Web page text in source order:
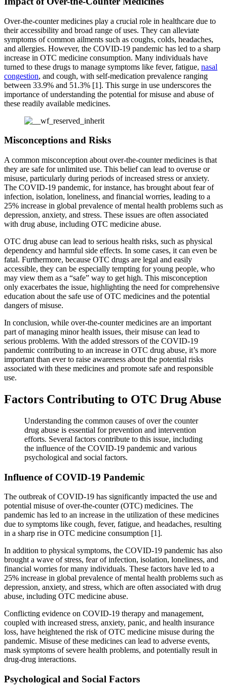
Over-the-counter medicines play a crucial role in healthcare due to
their accessibility and broad range of uses. They can alleviate
symptoms of common ailments such as coughs, colds, headaches,
and allergies. However, the COVID-19 pandemic has led to a sharp
increase in OTC medicine consumption. Many individuals have
turned to these drugs to manage symptoms like fever, fatigue, nasal
congestion, and cough, with self-medication prevalence ranging
between 33.9% and 51.3% [1]. This surge in use underscores the
importance of understanding the potential for misuse and abuse of
these readily available medicines.
Misconceptions and Risks
A common misconception about over-the-counter medicines is that
they are safe for unlimited use. This belief can lead to overuse or
misuse, particularly during periods of increased stress or anxiety.
The COVID-19 pandemic, for instance, has brought about fear of
infection, isolation, loneliness, and financial worries, leading to a
25% increase in global prevalence of mental health problems such as
depression, anxiety, and stress. These issues are often associated
with drug abuse, including OTC medicine abuse.
OTC drug abuse can lead to serious health risks, such as physical
dependency and harmful side effects. In some cases, it can even be
fatal. Furthermore, because OTC drugs are legal and easily
accessible, they can be especially tempting for young people, who
may view them as a “safe” way to get high. This misconception
only exacerbates the issue, highlighting the need for comprehensive
education about the safe use of OTC medicines and the potential
dangers of misuse.
In conclusion, while over-the-counter medicines are an important
part of managing minor health issues, their misuse can lead to
serious problems. With the added stressors of the COVID-19
pandemic contributing to an increase in OTC drug abuse, it’s more
important than ever to raise awareness about the potential risks
associated with these medicines and promote safe and responsible
use.
Factors Contributing to OTC Drug Abuse
Understanding the common causes of over the counter
drug abuse is essential for prevention and intervention
efforts. Several factors contribute to this issue, including
the influence of the COVID-19 pandemic and various
psychological and social factors.
Influence of COVID-19 Pandemic
The outbreak of COVID-19 has significantly impacted the use and
potential misuse of over-the-counter (OTC) medicines. The
pandemic has led to an increase in the utilization of these medicines
due to symptoms like cough, fever, fatigue, and headaches, resulting
in a sharp rise in OTC medicine consumption [1].
In addition to physical symptoms, the COVID-19 pandemic has also
brought a wave of stress, fear of infection, isolation, loneliness, and
financial worries for many individuals. These factors have led to a
25% increase in global prevalence of mental health problems such as
depression, anxiety, and stress, which are often associated with drug
abuse, including OTC medicine abuse.
Conflicting evidence on COVID-19 therapy and management,
coupled with increased stress, anxiety, panic, and health insurance
loss, have heightened the risk of OTC medicine misuse during the
pandemic. Misuse of these medicines can lead to adverse events,
mask symptoms of severe health problems, and potentially result in
drug-drug interactions.
Psychological and Social Factors